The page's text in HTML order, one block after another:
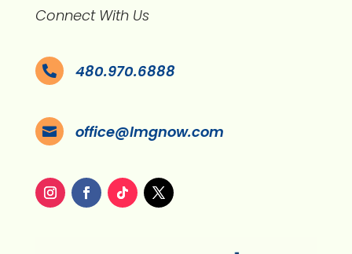
Connect With Us
 480.970.6888
 office@lmgnow.com